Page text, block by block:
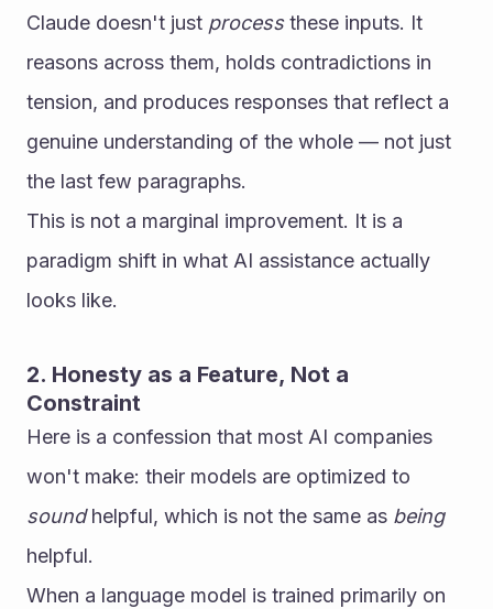
Claude doesn't just process these inputs. It
reasons across them, holds contradictions in
tension, and produces responses that reflect a
genuine understanding of the whole — not just
the last few paragraphs.
This is not a marginal improvement. It is a
paradigm shift in what AI assistance actually
looks like.
2. Honesty as a Feature, Not a
Constraint
Here is a confession that most AI companies
sound helpful, which is not the same as being
helpful.
When a language model is trained primarily on